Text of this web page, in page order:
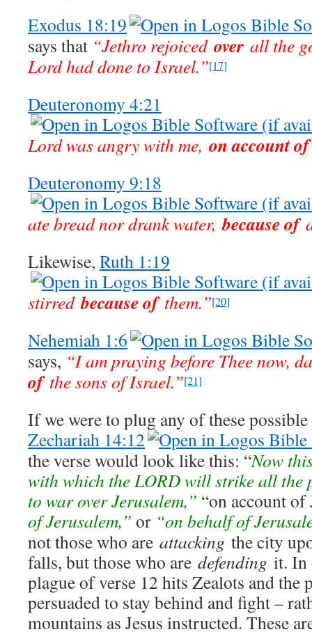
Exodus 18:19
says that “Jethro rejoiced over all the
Lord had done to Israel.”[17]
Deuteronomy 4:21
Lord was angry with me, on account of
Deuteronomy 9:18
ate bread nor drank water,because of
Likewise, Ruth 1:19
stirredbecause ofthem.”[20]
Nehemiah 1:6
says, “I am praying before Thee now,
ofthe sons of Israel.”[21]
If we were to plug any of these
Zechariah 14:12
the verse would look like this: “Now
with which the LORD will strike all the
to war over Jerusalem,” “on account of
of Jerusalem,” or “on behalf of
not those who are attacking the city
falls, but those who are defending it. In
plague of verse 12 hits Zealots and the
persuaded to stay behind and fight –
mountains as Jesus instructed. These